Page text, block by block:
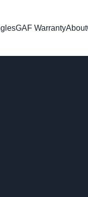
GAF WarrantyAbout